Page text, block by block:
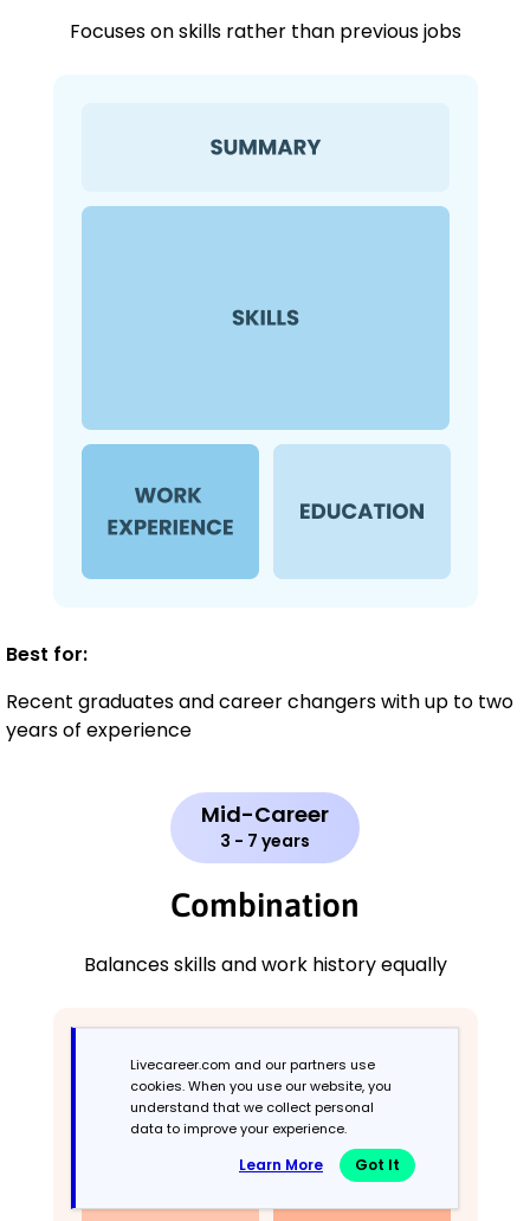
Focuses on skills rather than previous jobs
Best for:
Recent graduates and career changers with up to two
years of experience
Mid-Career
3 - 7 years
Combination
Balances skills and work history equally
Livecareer.com and our partners use
cookies. When you use our website, you
understand that we collect personal
data to improve your experience.
Learn More Got It